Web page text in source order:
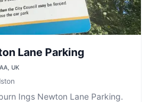
Lane Parking
UK
Ings Newton Lane Parking.